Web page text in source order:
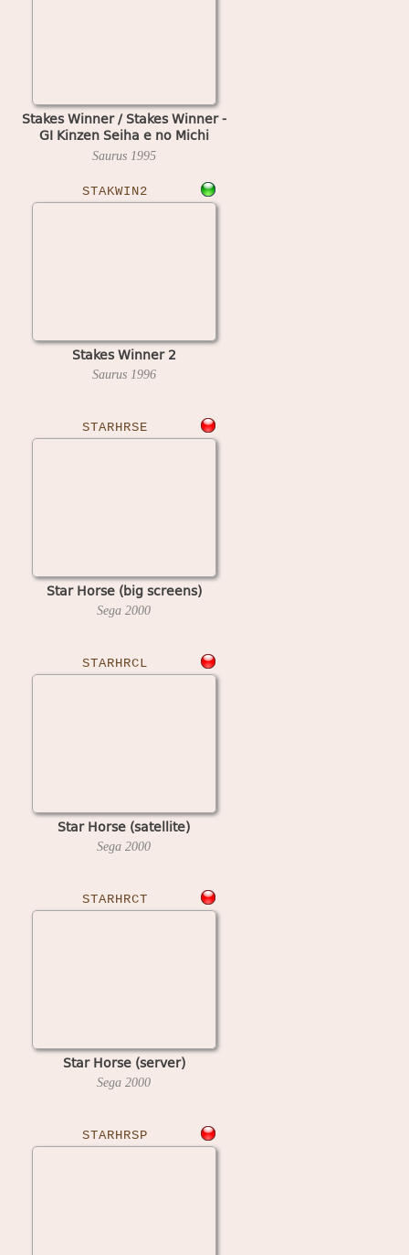
Stakes Winner / Stakes Winner -
GI Kinzen Seiha e no Michi
(early development board)
Saurus 1995
STAKWIN2
Stakes Winner 2
Saurus 1996
STARHRSE
Star Horse (big screens)
Sega 2000
STARHRCL
Star Horse (satellite)
Sega 2000
STARHRCT
Star Horse (server)
Sega 2000
STARHRSP